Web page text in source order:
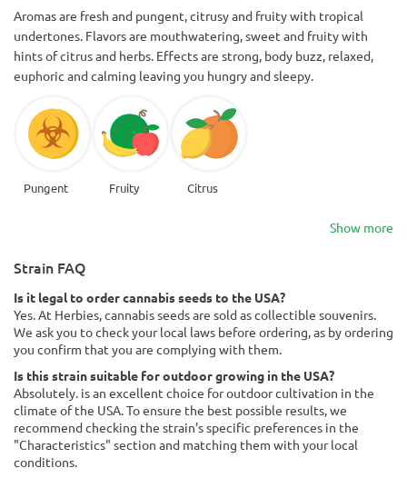
Aromas are fresh and pungent, citrusy and fruity with tropical
undertones. Flavors are mouthwatering, sweet and fruity with
hints of citrus and herbs. Effects are strong, body buzz, relaxed,
euphoric and calming leaving you hungry and sleepy.
Pungent Fruity Citrus
Show more
Strain FAQ
Is it legal to order cannabis seeds to the USA?
Yes. At Herbies, cannabis seeds are sold as collectible souvenirs.
We ask you to check your local laws before ordering, as by ordering
you confirm that you are complying with them.
Is this strain suitable for outdoor growing in the USA?
Absolutely. is an excellent choice for outdoor cultivation in the
climate of the USA. To ensure the best possible results, we
recommend checking the strain's specific preferences in the
"Characteristics" section and matching them with your local
conditions.